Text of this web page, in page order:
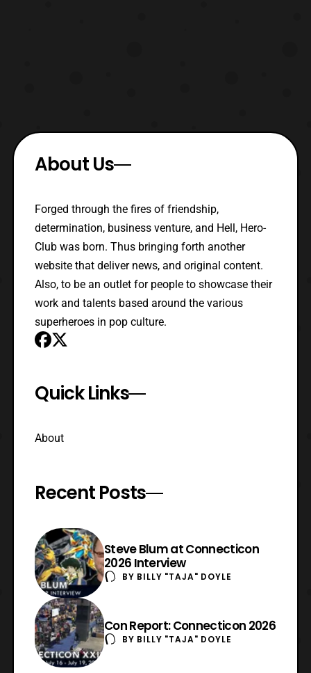
About Us
Forged through the fires of friendship,
determination, business venture, and Hell, Hero-
Club was born. Thus bringing forth another
website that deliver news, and original content.
Also, to be an outlet for people to showcase their
work and talents based around the various
superheroes in pop culture.
Quick Links
About
Recent Posts
Steve Blum at Connecticon
2026 Interview
BY BILLY "TAJA" DOYLE
Con Report: Connecticon 2026
BY BILLY "TAJA" DOYLE